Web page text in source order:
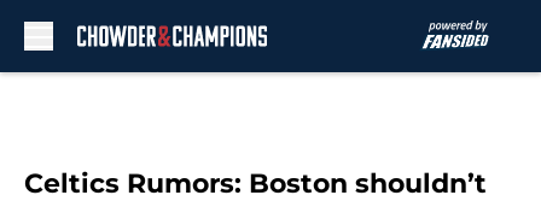
Celtics Rumors: Boston shouldn’t